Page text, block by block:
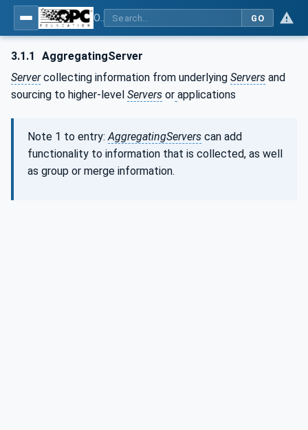
GO
3.1.1
AggregatingServer
Servercollecting information from underlying Servers and
sourcing to higher-level Servers or applications
Note 1 to entry:AggregatingServers can add
functionality to information that is collected, as well
as group or merge information.